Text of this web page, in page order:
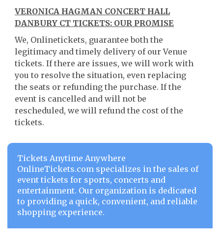
VERONICA HAGMAN CONCERT HALL
DANBURY CT TICKETS: OUR PROMISE
We, Onlinetickets, guarantee both the
legitimacy and timely delivery of our Venue
tickets. If there are issues, we will work with
you to resolve the situation, even replacing
the seats or refunding the purchase. If the
event is cancelled and will not be
rescheduled, we will refund the cost of the
tickets.
Tickets Anytime Anywhere
OnlineTickets.com specializes in the sales of
event tickets for sports, concerts and
entertainment. Our organization is dedicated
to providing a quick, convenient, and reliable
shopping experience.